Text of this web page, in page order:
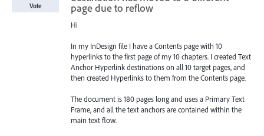
page due to reflow
Hi
In my InDesign file I have a Contents page with 10
hyperlinks to the first page of my 10 chapters. I created Text
Anchor Hyperlink destinations on all 10 target pages, and
then created Hyperlinks to them from the Contents page.
The document is 180 pages long and uses a Primary Text
Frame, and all the text anchors are contained within the
main text flow.
Vote